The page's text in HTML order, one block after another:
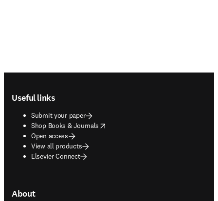
Useful links
Submit your paper
Shop Books & Journals
opens in new tab/window
Open access
View all products
Elsevier Connect
About